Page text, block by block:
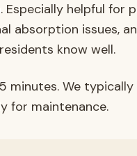
Especially helpful for
absorption issues,
know well.
minutes. We
for maintenance.